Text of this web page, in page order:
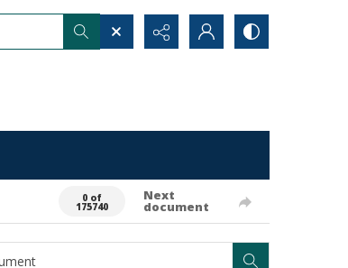
0 of
175740
Next
document